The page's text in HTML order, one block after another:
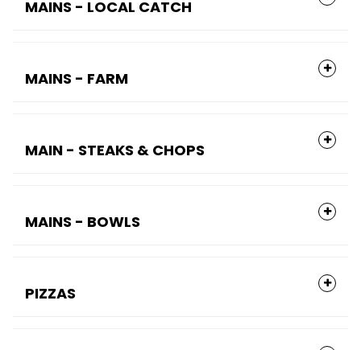
MAINS - LOCAL CATCH
MAINS - FARM
MAIN - STEAKS & CHOPS
MAINS - BOWLS
PIZZAS